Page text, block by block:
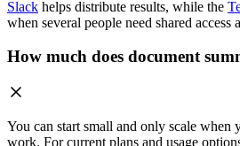
Slack helps distribute results, while the
when several people need shared access
How much does document
You can start small and only scale when
work. For current plans and usage